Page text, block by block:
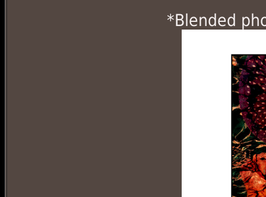
*Blended